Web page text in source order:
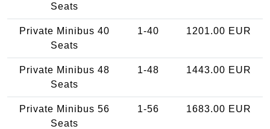
Seats
Private Minibus 40
Seats
1-40 1201.00 EUR
Private Minibus 48
Seats
1-48 1443.00 EUR
Private Minibus 56
Seats
1-56 1683.00 EUR